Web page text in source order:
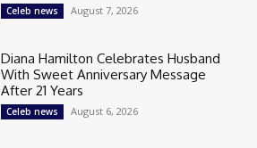
Celeb news August 7, 2026
Diana Hamilton Celebrates Husband
With Sweet Anniversary Message
After 21 Years
Celeb news August 6, 2026